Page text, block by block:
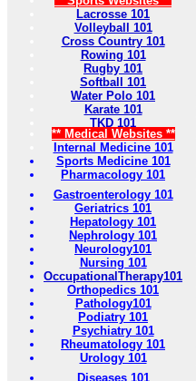
Lacrosse 101
Volleyball 101
Cross Country 101
Rowing 101
Rugby 101
Softball 101
Water Polo 101
Karate 101
TKD 101
** Medical Websites **
Internal Medicine 101
Sports Medicine 101
Pharmacology 101
Gastroenterology 101
Geriatrics 101
Hepatology 101
Nephrology 101
Neurology101
Nursing 101
OccupationalTherapy101
Orthopedics 101
Pathology101
Podiatry 101
Psychiatry 101
Rheumatology 101
Urology 101
Diseases 101